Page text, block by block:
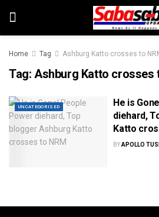
Home Tag Ashburg Katto crosses to
Tag: Ashburg Katto crosses
UNCATEGORISED
He is
diehard,
Katto
BYAPOLLO